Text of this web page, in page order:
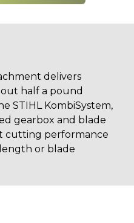
delivers
half a pound
STIHL KombiSystem,
gearbox and blade
cutting performance
or blade